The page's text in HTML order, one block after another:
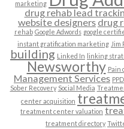
marketing
drug rehab lead
website designers drug
rehab Google Adwords google
instant gratification marketing Jim
building Linked In linking
Newsworthy Pain
Management Services PPD
Sober Recovery Social Media
center acquisition
treatment center valuation
treatment directory